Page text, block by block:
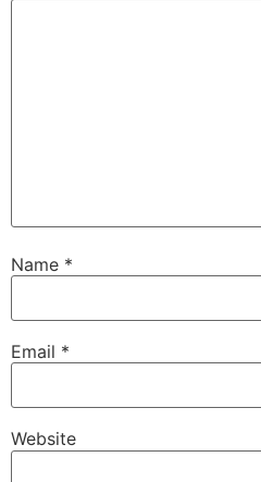
Name *
Email *
Website